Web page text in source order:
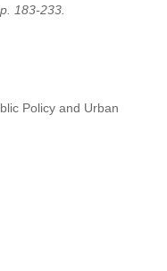
183-233.
Policy and Urban